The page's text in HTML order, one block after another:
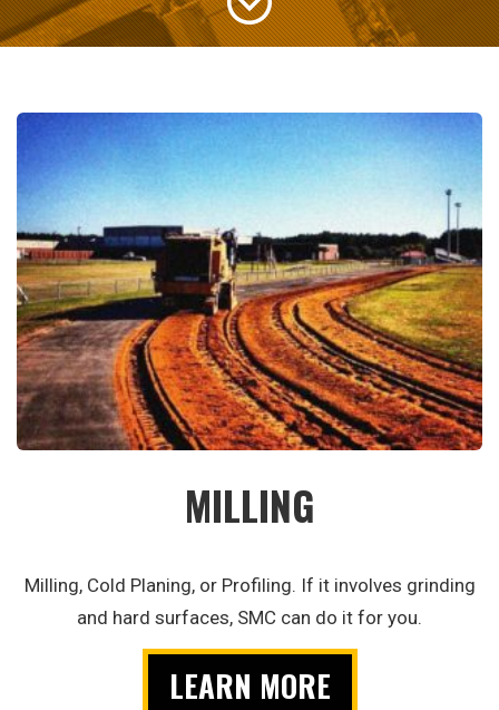
MILLING
Milling, Cold Planing, or Profiling. If it involves grinding
and hard surfaces, SMC can do it for you.
LEARN MORE